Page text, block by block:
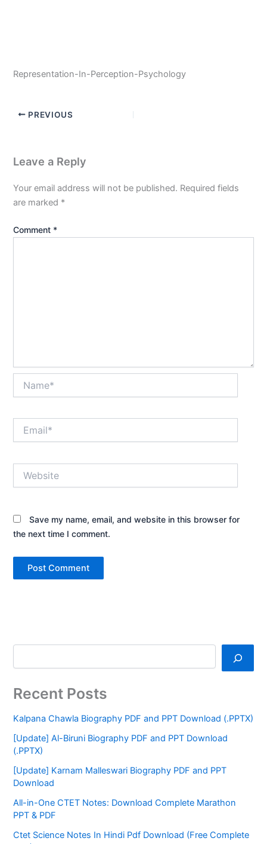
Representation-In-Perception-Psychology
PREVIOUS
Leave a Reply
Your email address will not be published. Required fields
are marked *
Comment *
Save my name, email, and website in this browser for
the next time I comment.
Recent Posts
Kalpana Chawla Biography PDF and PPT Download (.PPTX)
[Update] Al-Biruni Biography PDF and PPT Download
(.PPTX)
[Update] Karnam Malleswari Biography PDF and PPT
Download
All-in-One CTET Notes: Download Complete Marathon
PPT & PDF
Ctet Science Notes In Hindi Pdf Download (Free Complete